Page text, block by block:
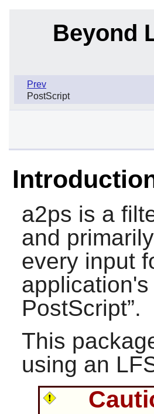
Beyond
Prev
PostScript
a2ps is a
and
every input
PostScript”.
This
using an